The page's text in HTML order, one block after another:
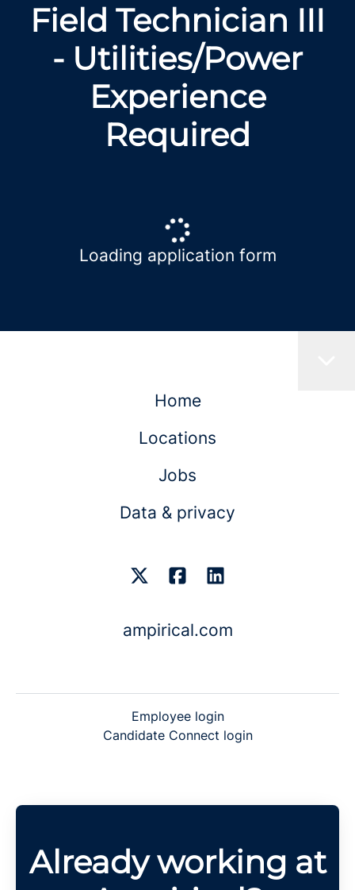
Field Technician III
- Utilities/Power
Experience
Required
Loading application form
Home
Locations
Jobs
Data & privacy
ampirical.com
Employee login
Candidate Connect login
Already working at